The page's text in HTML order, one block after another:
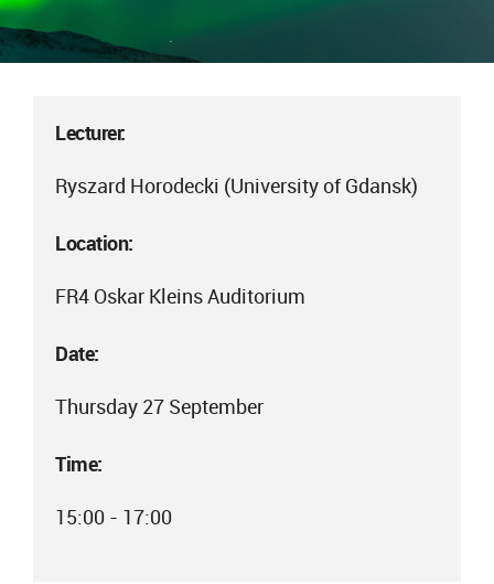
Lecturer:
Ryszard Horodecki (University of Gdansk)
Location:
FR4 Oskar Kleins Auditorium
Date:
Thursday 27 September
Time:
15:00 - 17:00